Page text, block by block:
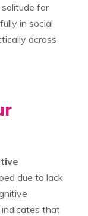
for
in social
across
due to lack
indicates that